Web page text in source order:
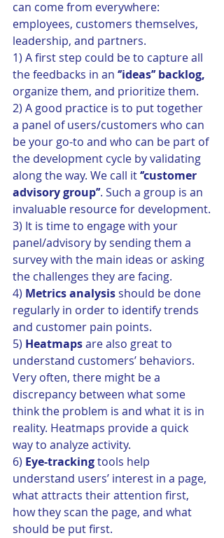
can come from everywhere:
employees, customers themselves,
leadership, and partners.
1) A first step could be to capture all
the feedbacks in an ‘’ideas’’ backlog,
organize them, and prioritize them.
2) A good practice is to put together
a panel of users/customers who can
be your go-to and who can be part of
the development cycle by validating
along the way. We call it ‘’customer
advisory group’’. Such a group is an
invaluable resource for development.
3) It is time to engage with your
panel/advisory by sending them a
survey with the main ideas or asking
the challenges they are facing.
4) Metrics analysis should be done
regularly in order to identify trends
and customer pain points.
5) Heatmaps are also great to
understand customers’ behaviors.
Very often, there might be a
discrepancy between what some
think the problem is and what it is in
reality. Heatmaps provide a quick
way to analyze activity.
6) Eye-tracking tools help
understand users’ interest in a page,
what attracts their attention first,
how they scan the page, and what
should be put first.